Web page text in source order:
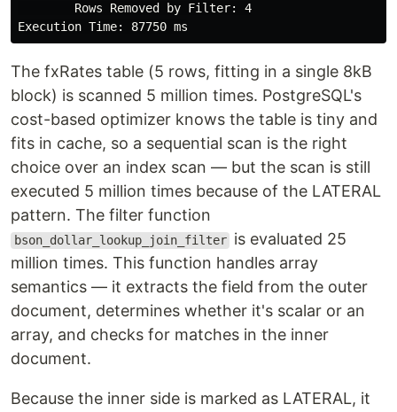
        Rows Removed by Filter: 4
The fxRates table (5 rows, fitting in a single 8kB
block) is scanned 5 million times. PostgreSQL's
cost-based optimizer knows the table is tiny and
fits in cache, so a sequential scan is the right
choice over an index scan — but the scan is still
executed 5 million times because of the LATERAL
pattern. The filter function
bson_dollar_lookup_join_filter is evaluated 25
million times. This function handles array
semantics — it extracts the field from the outer
document, determines whether it's scalar or an
array, and checks for matches in the inner
document.
Because the inner side is marked as LATERAL, it